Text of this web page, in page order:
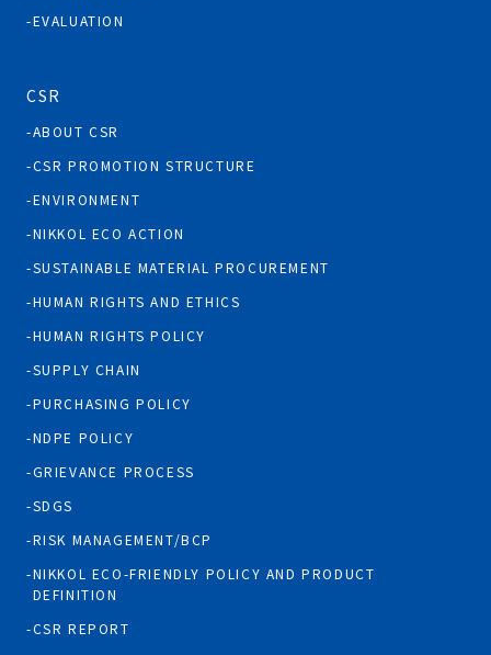
EVALUATION
CSR
ABOUT CSR
CSR PROMOTION STRUCTURE
ENVIRONMENT
NIKKOL ECO ACTION
SUSTAINABLE MATERIAL PROCUREMENT
HUMAN RIGHTS AND ETHICS
HUMAN RIGHTS POLICY
SUPPLY CHAIN
PURCHASING POLICY
NDPE POLICY
GRIEVANCE PROCESS
SDGS
RISK MANAGEMENT/BCP
NIKKOL ECO-FRIENDLY POLICY AND PRODUCT
DEFINITION
CSR REPORT